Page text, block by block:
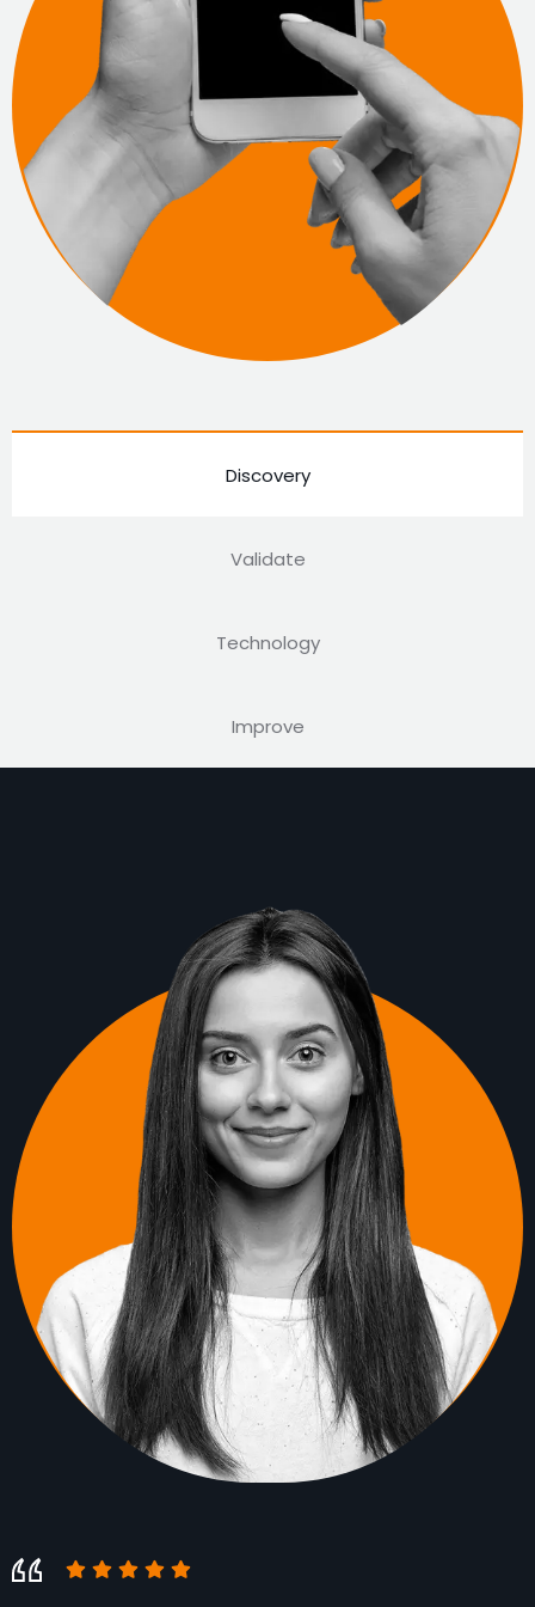
Discovery
Validate
Technology
Improve
complemented their technical expertise. They
complemented their technical expertise. They